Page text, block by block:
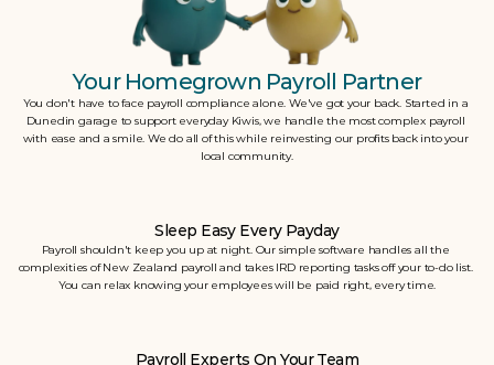
Your Homegrown Payroll Partner
You don't have to face payroll compliance alone. We've got your back. Started in a
Dunedin garage to support everyday Kiwis, we handle the most complex payroll
with ease and a smile. We do all of this while reinvesting our profits back into your
local community.
Sleep Easy Every Payday
Payroll shouldn't keep you up at night. Our simple software handles all the
complexities of New Zealand payroll and takes IRD reporting tasks off your to-do list.
You can relax knowing your employees will be paid right, every time.
Payroll Experts On Your Team